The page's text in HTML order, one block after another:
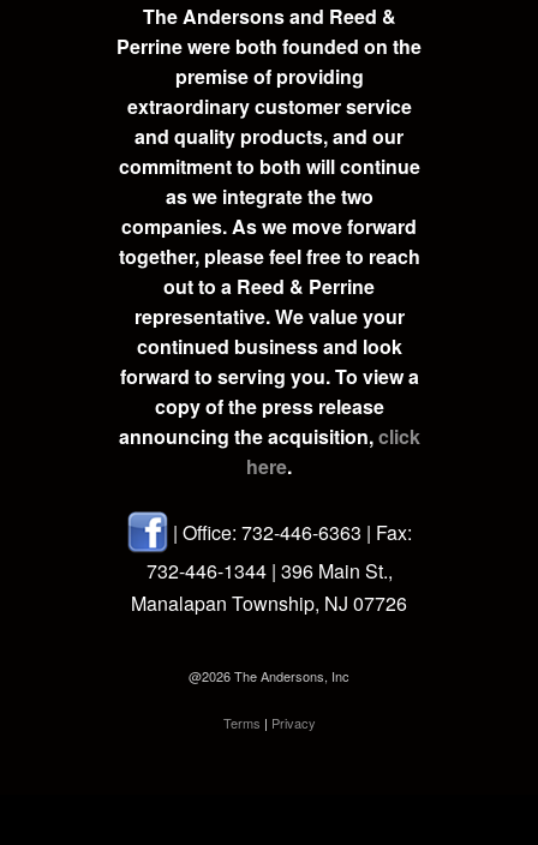
The Andersons and Reed &
Perrine were both founded on the
premise of providing
extraordinary customer service
and quality products, and our
commitment to both will continue
as we integrate the two
companies. As we move forward
together, please feel free to reach
out to a Reed & Perrine
representative. We value your
continued business and look
forward to serving you. To view a
copy of the press release
announcing the acquisition,click
here.
| Office: 732-446-6363 | Fax:
732-446-1344 | 396 Main St.,
Manalapan Township, NJ 07726
@2026 The Andersons, Inc
Terms | Privacy